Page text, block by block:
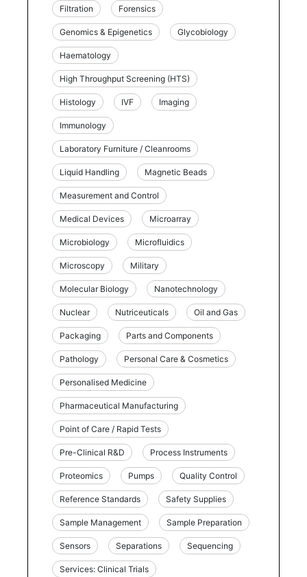
Filtration Forensics
Genomics & Epigenetics Glycobiology
Haematology
High Throughput Screening (HTS)
Histology IVF Imaging
Immunology
Laboratory Furniture / Cleanrooms
Liquid Handling Magnetic Beads
Measurement and Control
Medical Devices Microarray
Microbiology Microfluidics
Microscopy Military
Molecular Biology Nanotechnology
Nuclear Nutriceuticals Oil and Gas
Packaging Parts and Components
Pathology Personal Care & Cosmetics
Personalised Medicine
Pharmaceutical Manufacturing
Point of Care / Rapid Tests
Pre-Clinical R&D Process Instruments
Proteomics Pumps Quality Control
Reference Standards Safety Supplies
Sample Management Sample Preparation
Sensors Separations Sequencing
Services: Clinical Trials